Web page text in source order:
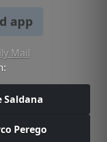
app
Mail
Saldana
Perego